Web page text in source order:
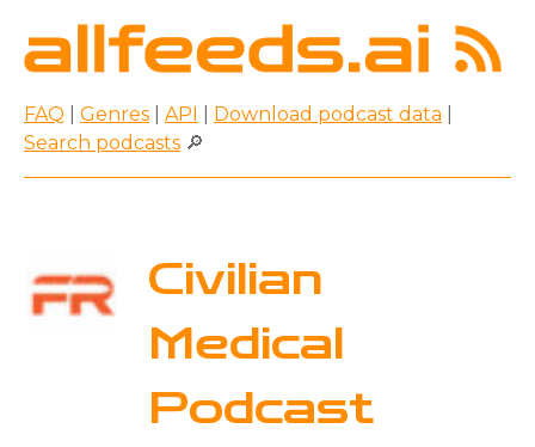
FAQ Genres API Download podcast data
Search podcasts 🔎
Civilian
Medical
Podcast